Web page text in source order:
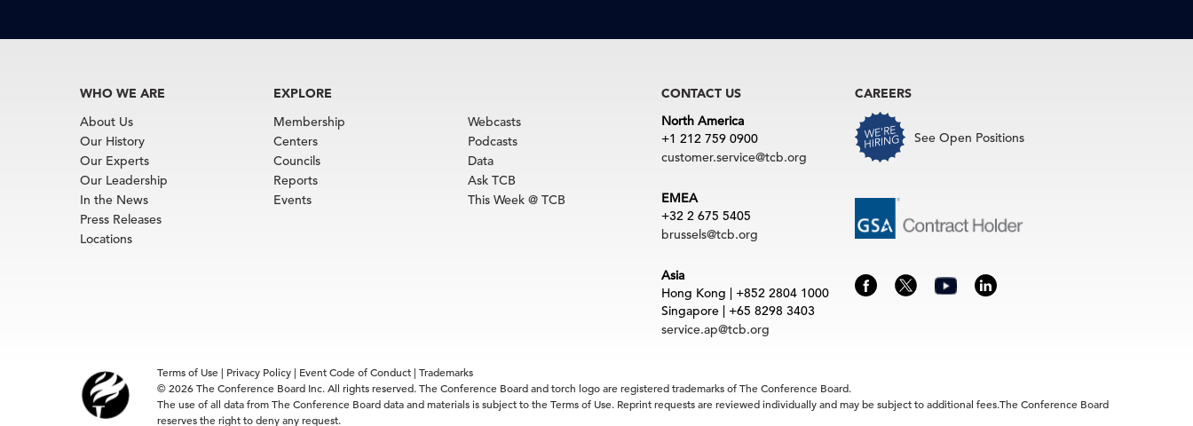
WHO WE ARE
About Us
Our History
Our Experts
Our Leadership
In the News
Press Releases
Locations
EXPLORE
Membership
Centers
Councils
Reports
Events
Webcasts
Podcasts
Data
Ask TCB
This Week @ TCB
CONTACT US
North America
+1 212 759 0900
customer.service@tcb.org
EMEA
+32 2 675 5405
brussels@tcb.org
Asia
Hong Kong | +852 2804 1000
Singapore | +65 8298 3403
service.ap@tcb.org
CAREERS
See Open Positions
Terms of Use| Privacy Policy| Event Code of Conduct| Trademarks
© 2026 The Conference Board Inc. All rights reserved. The Conference Board and torch logo are registered trademarks of The Conference Board.
The use of all data from The Conference Board data and materials is subject to the Terms of Use. Reprint requests are reviewed individually and may be subject to additional fees.The Conference Board
reserves the right to deny any request.